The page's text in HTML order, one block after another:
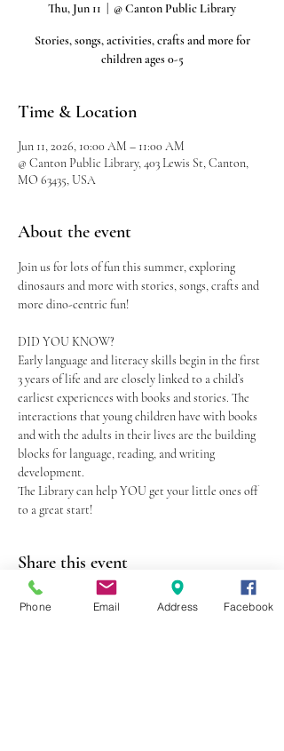
Thu, Jun 11 @ Canton Public Library
Stories, songs, activities, crafts and more for
children ages 0-5
Time & Location
Jun 11, 2026, 10:00 AM – 11:00 AM
@ Canton Public Library, 403 Lewis St, Canton,
MO 63435, USA
About the event
Join us for lots of fun this summer, exploring
dinosaurs and more with stories, songs, crafts and
more dino-centric fun!
DID YOU KNOW?
Early language and literacy skills begin in the first
3 years of life and are closely linked to a child’s
earliest experiences with books and stories. The
interactions that young children have with books
and with the adults in their lives are the building
blocks for language, reading, and writing
development.
The Library can help YOU get your little ones off
to a great start!
Share this event
Phone Email Address Facebook